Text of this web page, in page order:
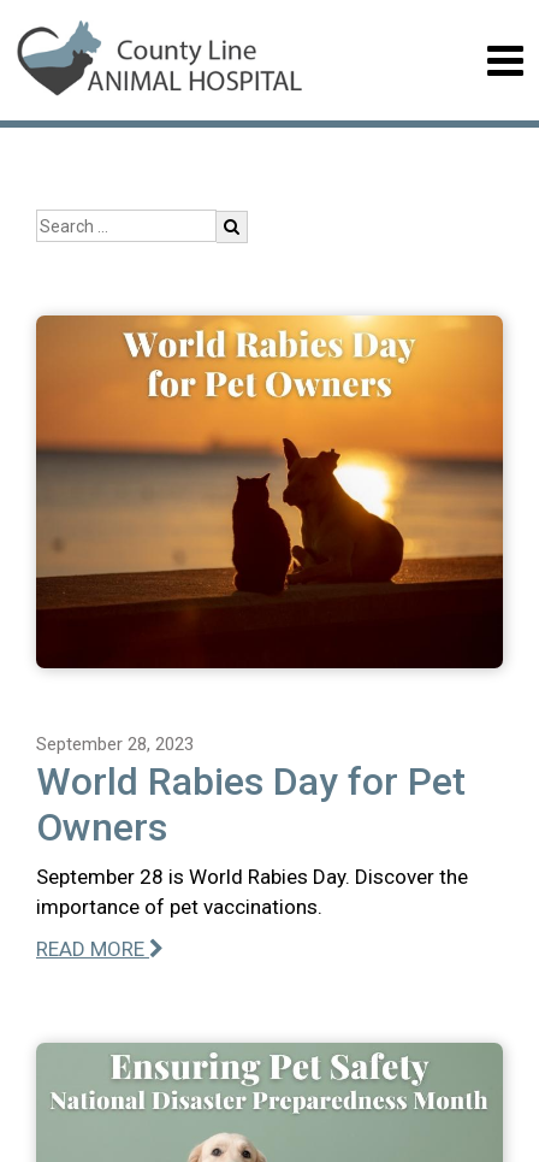
September 28, 2023
World Rabies Day for Pet
Owners
September 28 is World Rabies Day. Discover the
importance of pet vaccinations.
READ MORE